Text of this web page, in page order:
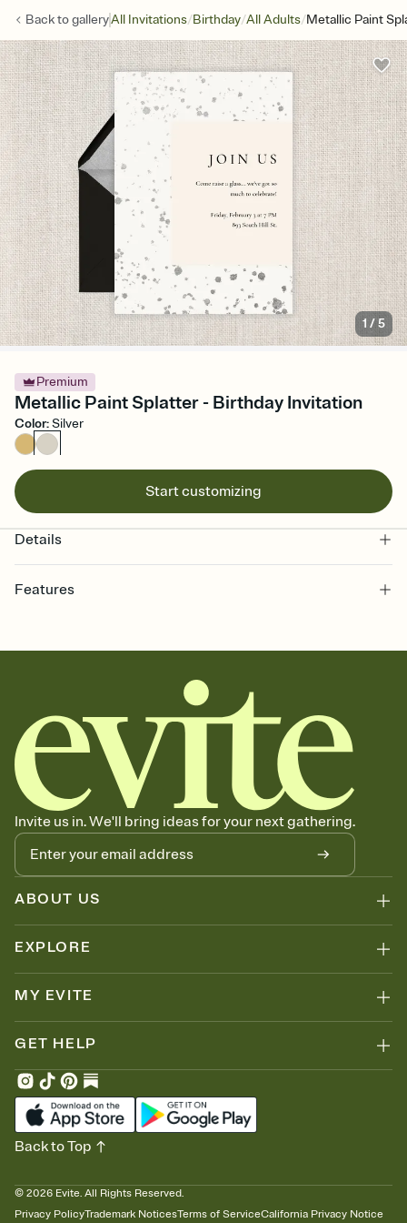
Back togalleryAll Invitations/Birthday/All Adults/Metallic Paint
1 /5
Premium
Metallic Paint Splatter - Birthday Invitation
Color:Silver
Start customizing
Details
Features
together. Pick an envelope color and liner that match your vibe,
add a stamp that feels intentional, and adjust the fonts,
background, and overlays.
Send it your way
Send your Invitation by email, text, or a shareable link that you can
copy, paste, and post anywhere.
Stay in the loop
Set an RSVP deadline and track who's in, who's out, and who's still
thinking about it. Plus, keep tabs on who's opened the Invitation—
no more chasing people down the week before your event.
Know who's bringing what
Add an event sign-up sheet to your Invitation so guests can claim a
dish before you end up with five pasta salads. Great for potlucks,
Invite us in. We'll bring ideas for your next gathering.
ABOUT US
EXPLORE
MY EVITE
GET HELP
© 2026 Evite. All Rights Reserved.
Privacy PolicyTrademark NoticesTerms of ServiceCalifornia Privacy Notice
Back to Top